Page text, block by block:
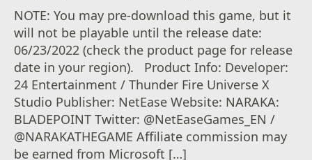
NOTE: You may pre-download this game, but it
will not be playable until the release date:
06/23/2022 (check the product page for release
date in your region). Product Info: Developer:
24 Entertainment / Thunder Fire Universe X
Studio Publisher: NetEase Website: NARAKA:
BLADEPOINT Twitter: @NetEaseGames_EN /
@NARAKATHEGAME Affiliate commission may
be earned from Microsoft […]